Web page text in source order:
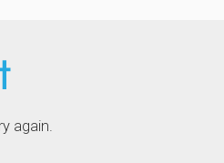
again.